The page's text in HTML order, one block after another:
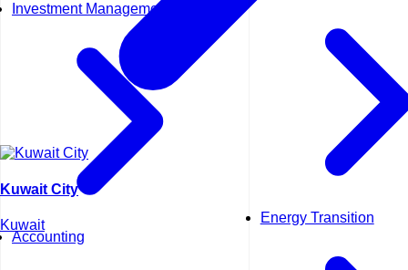
Investment Management
Accounting
Energy Transition
Kuwait City
Kuwait